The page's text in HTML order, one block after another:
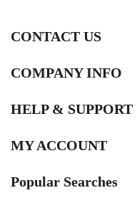
CONTACT US
COMPANY INFO
HELP & SUPPORT
MY ACCOUNT
Popular Searches